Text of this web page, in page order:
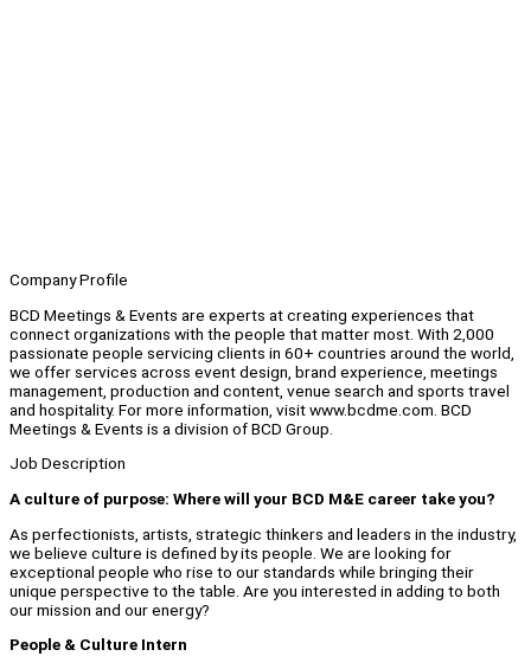
Company Profile
BCD Meetings & Events are experts at creating experiences that
connect organizations with the people that matter most. With 2,000
passionate people servicing clients in 60+ countries around the world,
we offer services across event design, brand experience, meetings
management, production and content, venue search and sports travel
and hospitality. For more information, visit www.bcdme.com. BCD
Meetings & Events is a division of BCD Group.
Job Description
A culture of purpose: Where will your BCD M&E career take you?
As perfectionists, artists, strategic thinkers and leaders in the industry,
we believe culture is defined by its people. We are looking for
exceptional people who rise to our standards while bringing their
unique perspective to the table. Are you interested in adding to both
our mission and our energy?
People & Culture Intern